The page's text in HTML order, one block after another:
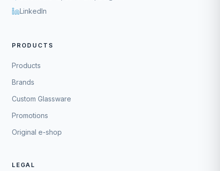
LinkedIn
PRODUCTS
Products
Brands
Custom Glassware
Promotions
Original e-shop
LEGAL